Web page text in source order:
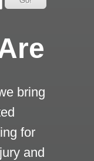
bring
for
and